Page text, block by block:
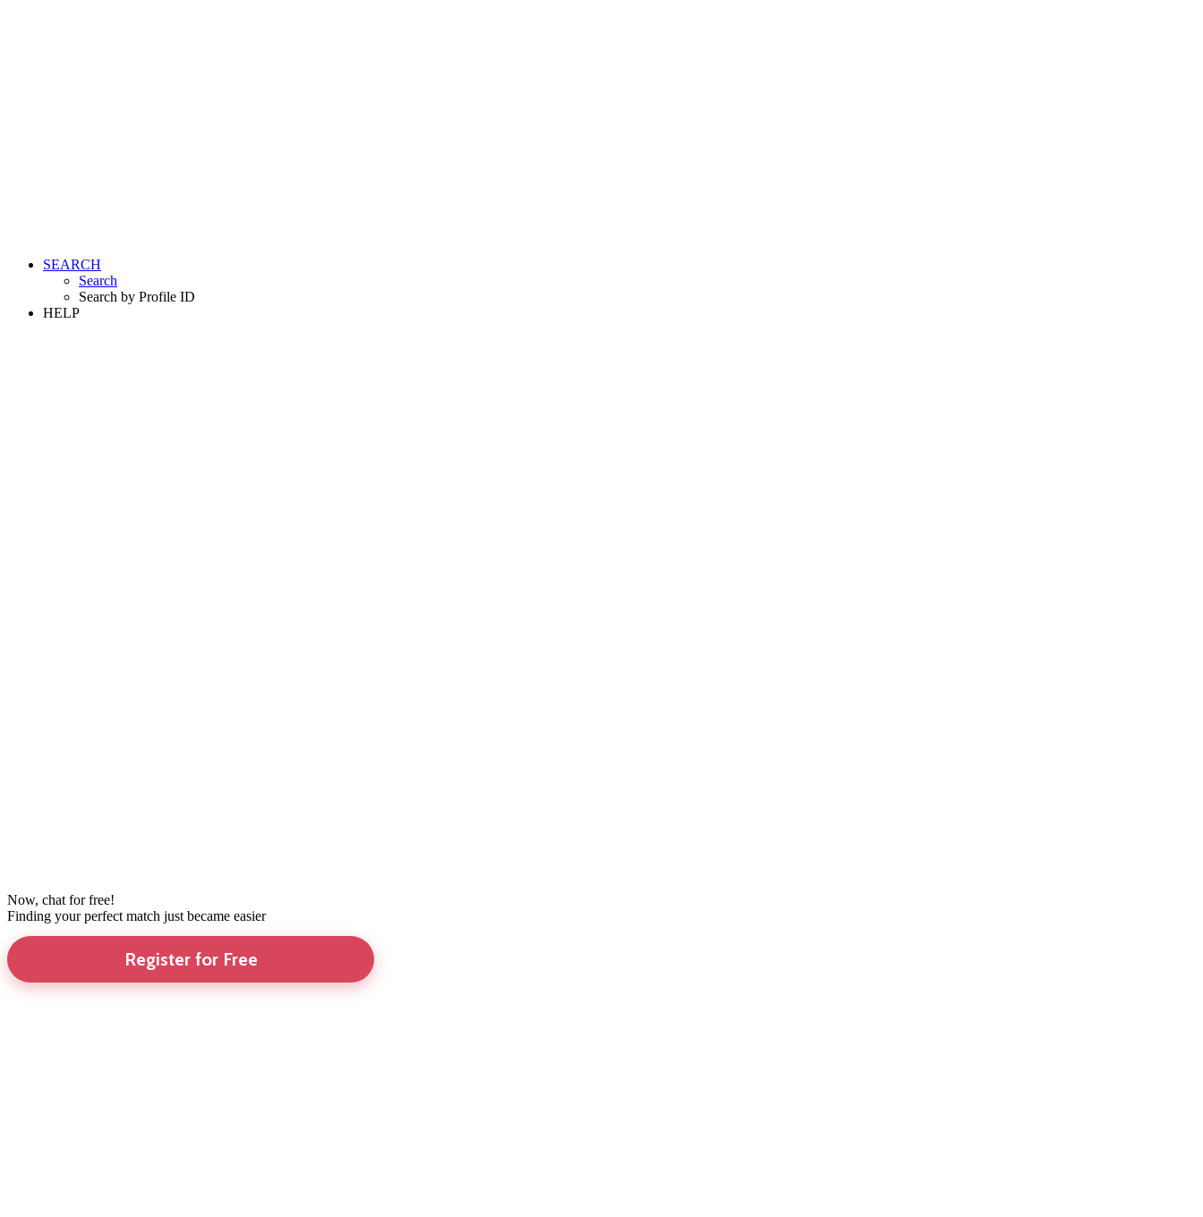
SEARCH
Search
Search by Profile ID
HELP
Now, chat for free!
Finding your perfect match just became easier
Register for Free